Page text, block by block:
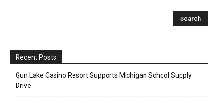
Recent Posts
Gun Lake Casino Resort Supports Michigan School Supply
Drive